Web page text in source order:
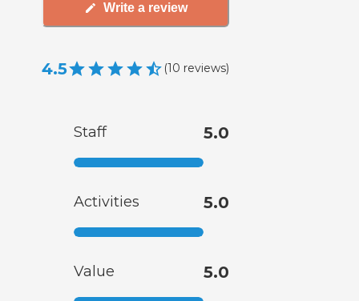
Write a review
4.5 (10 reviews)
Staff 5.0
Activities 5.0
Value 5.0